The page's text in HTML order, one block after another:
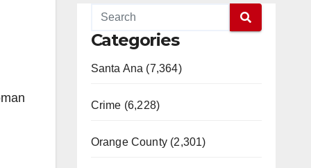
Categories
Santa Ana (7,364)
Crime (6,228)
Orange County (2,301)